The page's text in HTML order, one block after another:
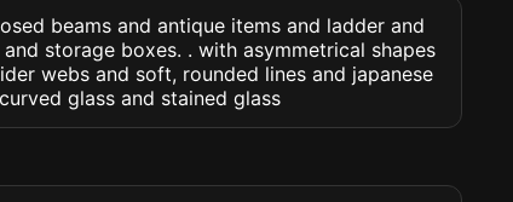
beams and antique items and ladder and
storage boxes. . with asymmetrical shapes
webs and soft, rounded lines and japanese
glass and stained glass